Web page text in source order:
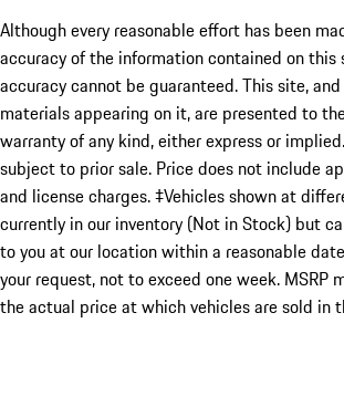
Although every reasonable effort has been
accuracy of the information contained on this
accuracy cannot be guaranteed. This site,
materials appearing on it, are presented to
warranty of any kind, either express or
subject to prior sale. Price does not include
and license charges. ‡Vehicles shown at
currently in our inventory (Not in Stock) but
to you at our location within a reasonable
your request, not to exceed one week. MSRP
the actual price at which vehicles are sold in